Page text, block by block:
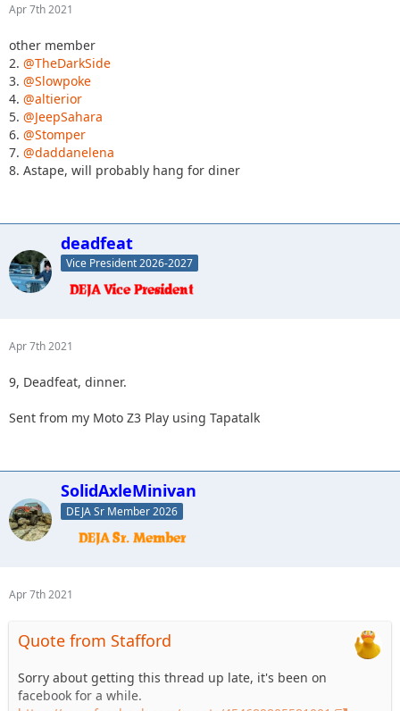
Apr 7th 2021
other member
2. @TheDarkSide
3. @Slowpoke
4. @altierior
5. @JeepSahara
6. @Stomper
7. @daddanelena
8. Astape, will probably hang for diner
deadfeat
Vice President 2026-2027
Apr 7th 2021
9, Deadfeat, dinner.
Sent from my Moto Z3 Play using Tapatalk
SolidAxleMinivan
DEJA Sr Member 2026
Apr 7th 2021
Quote from Stafford
Sorry about getting this thread up late, it's been on
facebook for a while.